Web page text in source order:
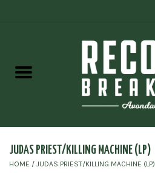
Gift cards
JUDAS PRIEST/KILLING MACHINE (LP)
HOME / JUDAS PRIEST/KILLING MACHINE (LP)